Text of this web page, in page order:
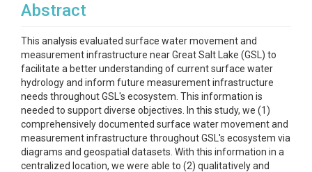
Abstract
This analysis evaluated surface water movement and
measurement infrastructure near Great Salt Lake (GSL) to
facilitate a better understanding of current surface water
hydrology and inform future measurement infrastructure
needs throughout GSL's ecosystem. This information is
needed to support diverse objectives. In this study, we (1)
comprehensively documented surface water movement and
measurement infrastructure throughout GSL's ecosystem via
diagrams and geospatial datasets. With this information in a
centralized location, we were able to (2) qualitatively and